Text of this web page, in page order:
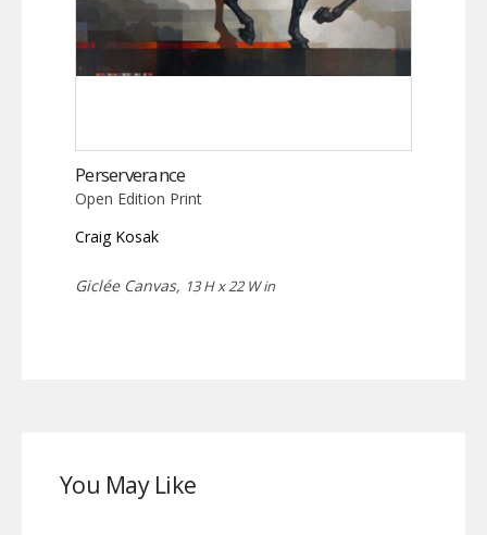
Perserverance
Open Edition Print
Craig Kosak
Giclée Canvas, 13 H x 22 W in
You May Like